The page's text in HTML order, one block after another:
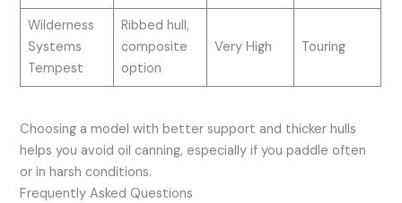
Wilderness
Systems
Tempest
Ribbed hull,
composite
option
Very High Touring
Choosing a model with better support and thicker hulls
helps you avoid oil canning, especially if you paddle often
or in harsh conditions.
Frequently Asked Questions